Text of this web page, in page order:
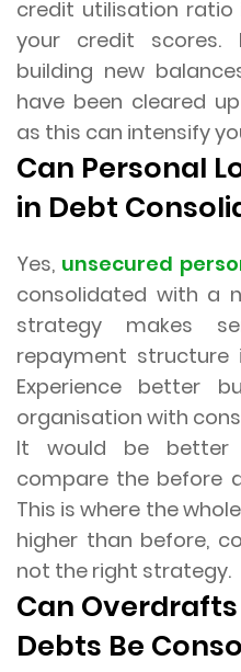
credit utilisation ratio
your credit scores.
building new
have been cleared
as this can intensify
Can Personal
in Debt
Yes, unsecured
consolidated with a
strategy makes
repayment
Experience better
organisation with
It would be
compare the before
This is where the
higher than before,
not the right strategy.
Can
Debts Be